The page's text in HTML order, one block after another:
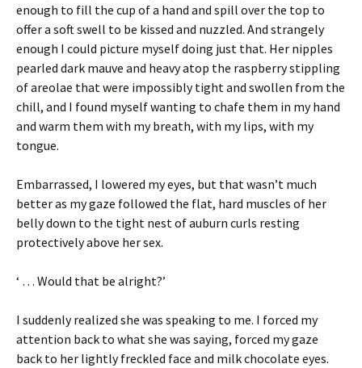
enough to fill the cup of a hand and spill over the top to
offer a soft swell to be kissed and nuzzled. And strangely
enough I could picture myself doing just that. Her nipples
pearled dark mauve and heavy atop the raspberry stippling
of areolae that were impossibly tight and swollen from the
chill, and I found myself wanting to chafe them in my hand
and warm them with my breath, with my lips, with my
tongue.
Embarrassed, I lowered my eyes, but that wasn’t much
better as my gaze followed the flat, hard muscles of her
belly down to the tight nest of auburn curls resting
protectively above her sex.
‘ … Would that be alright?’
I suddenly realized she was speaking to me. I forced my
attention back to what she was saying, forced my gaze
back to her lightly freckled face and milk chocolate eyes.